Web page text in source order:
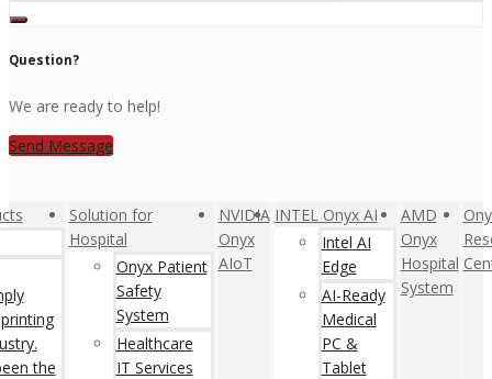
Question?
We are ready to help!
Send Message
the
Solution for
Hospital
Onyx Patient
Safety
System
Healthcare
IT Services
NVIDIA
Onyx
AIoT
INTEL Onyx AI
Intel AI
Edge
AI-Ready
Medical
PC &
Tablet
AMD
Onyx
Hospital
System